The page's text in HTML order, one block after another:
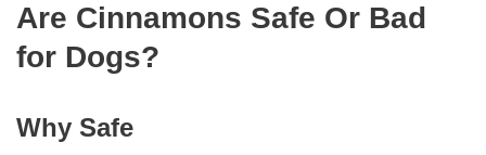
Are Cinnamons Safe Or Bad
for Dogs?
Why Safe